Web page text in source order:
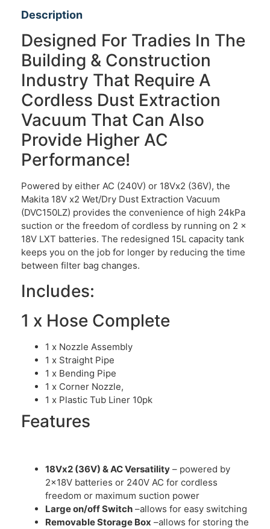
Description
Designed For Tradies In The
Building & Construction
Industry That Require A
Cordless Dust Extraction
Vacuum That Can Also
Provide Higher AC
Performance!
Powered by either AC (240V) or 18Vx2 (36V), the
Makita 18V x2 Wet/Dry Dust Extraction Vacuum
(DVC150LZ) provides the convenience of high 24kPa
suction or the freedom of cordless by running on 2 x
18V LXT batteries. The redesigned 15L capacity tank
keeps you on the job for longer by reducing the time
between filter bag changes.
Includes:
1 x Hose Complete
1 x Nozzle Assembly
1 x Straight Pipe
1 x Bending Pipe
1 x Corner Nozzle,
1 x Plastic Tub Liner 10pk
Features
18Vx2 (36V) & AC Versatility – powered by
2x18V batteries or 240V AC for cordless
freedom or maximum suction power
Large on/off Switch –allows for easy switching
Removable Storage Box –allows for storing the